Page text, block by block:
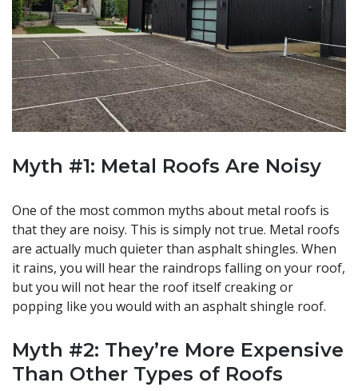
Myth #1: Metal Roofs Are Noisy
One of the most common myths about metal roofs is
that they are noisy. This is simply not true. Metal roofs
are actually much quieter than asphalt shingles. When
it rains, you will hear the raindrops falling on your roof,
but you will not hear the roof itself creaking or
popping like you would with an asphalt shingle roof.
Myth #2: They’re More Expensive
Than Other Types of Roofs